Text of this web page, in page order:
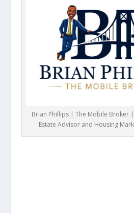
Brian Phillips | The Mobile Broker |
Estate Advisor and Housing